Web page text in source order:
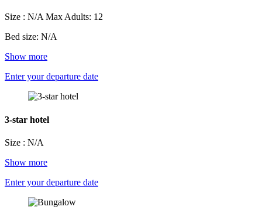
Size : N/AMax Adults: 12
Bed size: N/A
Show more
Enter your departure date
3-star hotel
Size : N/A
Show more
Enter your departure date